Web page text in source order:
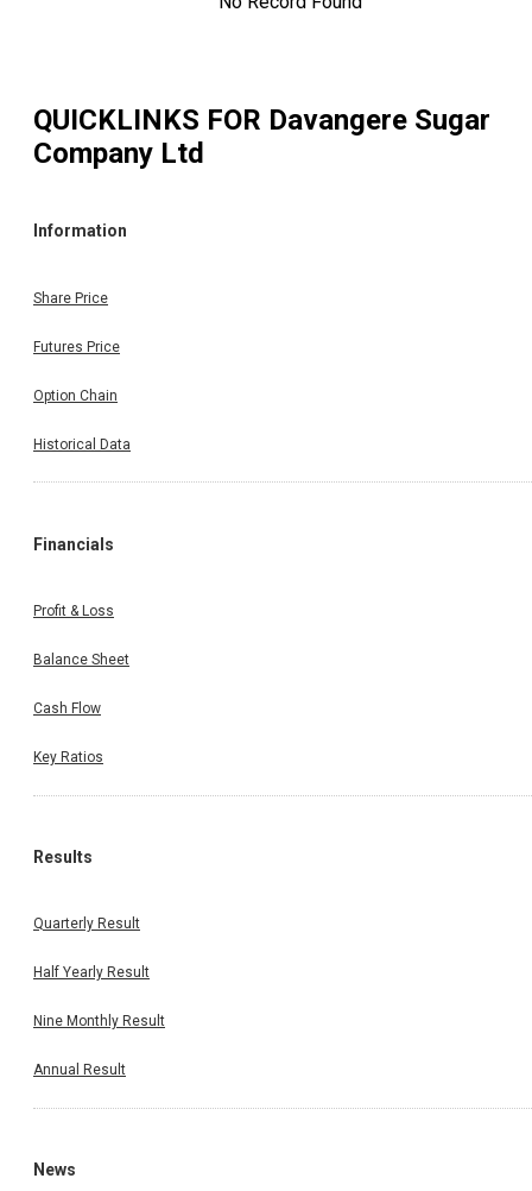
QUICKLINKS FOR Davangere Sugar
Company Ltd
Information
Share Price
Futures Price
Option Chain
Historical Data
Financials
Profit & Loss
Balance Sheet
Cash Flow
Key Ratios
Results
Quarterly Result
Half Yearly Result
Nine Monthly Result
Annual Result
News